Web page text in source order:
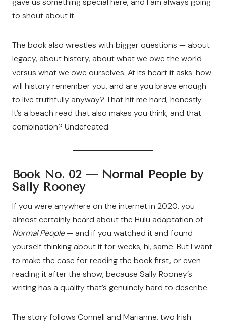
to shout about it.
The book also wrestles with bigger questions — about
legacy, about history, about what we owe the world
versus what we owe ourselves. At its heart it asks: how
will history remember you, and are you brave enough
to live truthfully anyway? That hit me hard, honestly.
It’s a beach read that also makes you think, and that
combination? Undefeated.
Book No. 02 — Normal People by
Sally Rooney
If you were anywhere on the internet in 2020, you
almost certainly heard about the Hulu adaptation of
Normal People— and if you watched it and found
yourself thinking about it for weeks, hi, same. But I want
to make the case for reading the book first, or even
reading it after the show, because Sally Rooney’s
writing has a quality that’s genuinely hard to describe.
The story follows Connell and Marianne, two Irish